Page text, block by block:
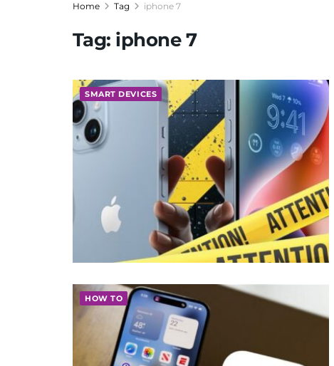
Home Tag iphone 7
Tag: iphone 7
SMART DEVICES
HOW TO